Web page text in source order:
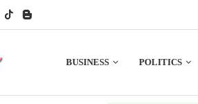
BUSINESS POLITICS